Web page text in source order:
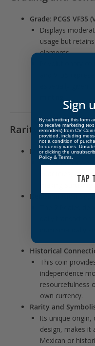
Grade: PCGS VF35
Displays
usage but
elements.
Revolutionary
and VF35
especially
Rarity
Mintage:
Revolutionary-
quantities, and
making
Denomination
The 2 Reales
daily
Historical
This coin
independence
resourcefulness
own currency.
Rarity and
Its unique
design, makes it
Mexican or
Sign
By submitting this form
to receive marketing
reminders) from CV
provided, including
not a condition of
frequency varies.
or clicking the
Policy & Terms
TAP